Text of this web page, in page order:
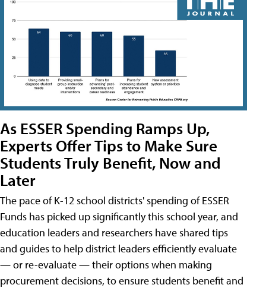
As ESSER Spending Ramps Up,
Experts Offer Tips to Make Sure
Students Truly Benefit, Now and
Later
The pace of K-12 school districts' spending of ESSER
Funds has picked up significantly this school year, and
education leaders and researchers have shared tips
and guides to help district leaders efficiently evaluate
— or re-evaluate — their options when making
procurement decisions, to ensure students benefit and